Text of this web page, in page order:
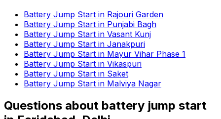
Battery Jump Start in Rajouri Garden
Battery Jump Start in Punjabi Bagh
Battery Jump Start in Vasant Kunj
Battery Jump Start in Janakpuri
Battery Jump Start in Mayur Vihar Phase 1
Battery Jump Start in Vikaspuri
Battery Jump Start in Saket
Battery Jump Start in Malviya Nagar
Questions about battery jump start